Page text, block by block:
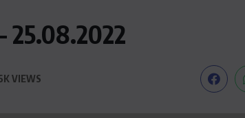
25.08.2022
VIEWS